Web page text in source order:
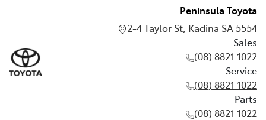
Peninsula Toyota
2-4 Taylor St, Kadina SA 5554
Sales
(08) 8821 1022
Service
(08) 8821 1022
Parts
(08) 8821 1022